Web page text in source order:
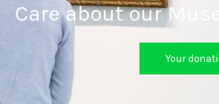
Care about our
Your